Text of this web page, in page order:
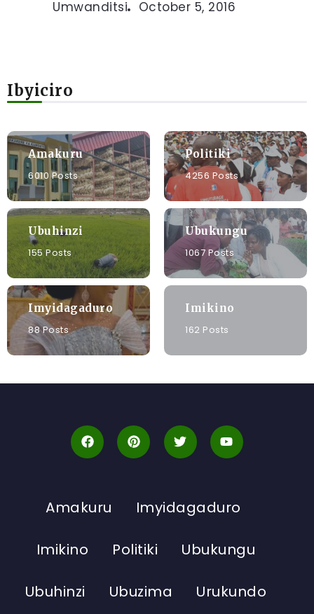
Umwanditsi October 5, 2016
Ibyiciro
Amakuru
6010 Posts
Politiki
4256 Posts
Ubuhinzi
155 Posts
Ubukungu
1067 Posts
Imyidagaduro
88 Posts
Imikino
162 Posts
Amakuru Imyidagaduro
Imikino Politiki Ubukungu
Ubuhinzi Ubuzima Urukundo